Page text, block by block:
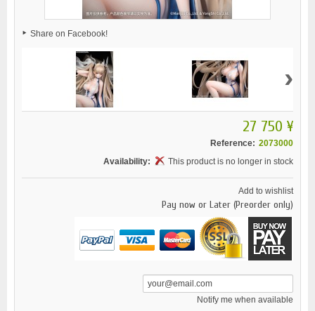
Share on Facebook!
›
27 750 ¥
Reference: 2073000
Availability:
This product is no longer in stock
Add to wishlist
Pay now or Later (Preorder only)
Notify me when available